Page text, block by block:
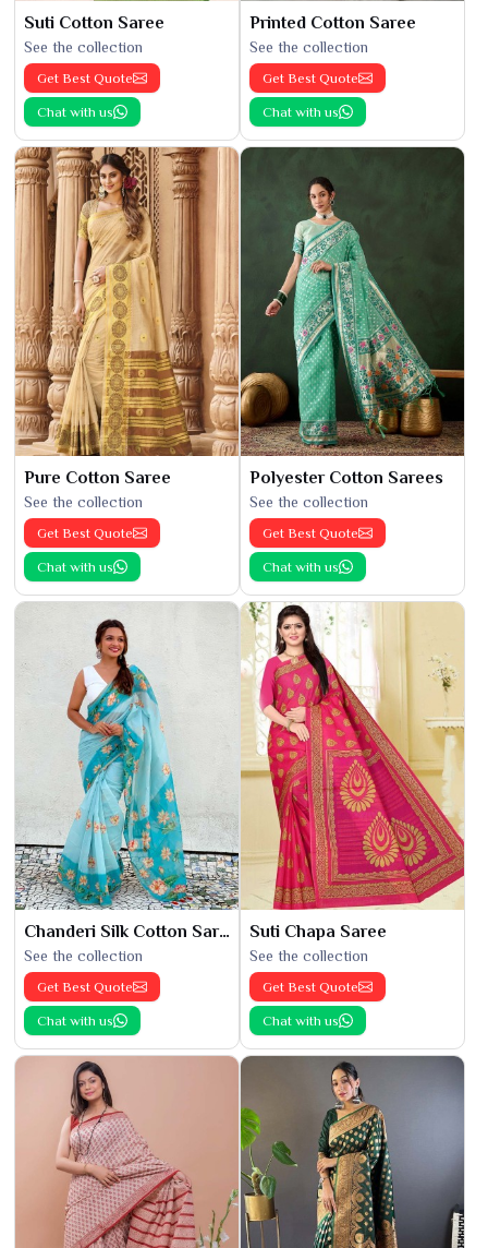
Suti Cotton Saree
See the collection
Get Best Quote
Chat with us
Printed Cotton Saree
See the collection
Get Best Quote
Chat with us
Pure Cotton Saree
See the collection
Get Best Quote
Chat with us
Polyester Cotton Sarees
See the collection
Get Best Quote
Chat with us
Chanderi Silk Cotton Saree
See the collection
Get Best Quote
Chat with us
Suti Chapa Saree
See the collection
Get Best Quote
Chat with us